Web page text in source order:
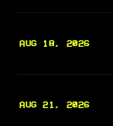
AUG 18, 2026
AUG 21, 2026